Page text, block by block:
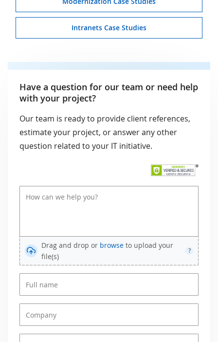
Intranets Case Studies
Have a question for our team or need help
with your project?
Our team is ready to provide client references,
estimate your project, or answer any other
question related to your IT initiative.
Drag and drop or browse to upload your
file(s)
?